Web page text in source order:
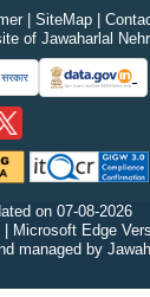
| SiteMap|
of Jawaharlal
on 07-08-2026
Microsoft Edge
managed by